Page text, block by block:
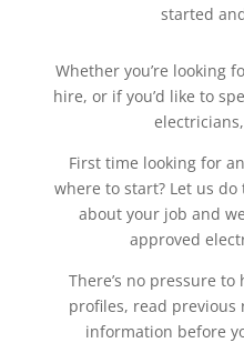
started
Whether you’re looking
hire, or if you’d like to
First time looking for
where to start? Let us
about your job and
approved
There’s no pressure
profiles, read previous
information before